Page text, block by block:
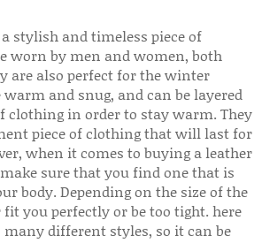
stylish and timeless piece of
worn by men and women, both
are also perfect for the winter
warm and snug, and can be layered
clothing in order to stay warm. They
piece of clothing that will last for
when it comes to buying a leather
sure that you find one that is
body. Depending on the size of the
you perfectly or be too tight. here
different styles, so it can be